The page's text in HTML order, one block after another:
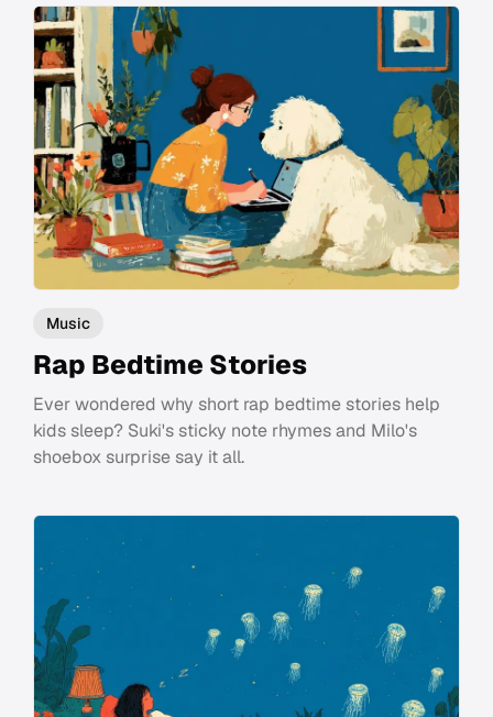
Music
Rap Bedtime Stories
Ever wondered why short rap bedtime stories help
kids sleep? Suki's sticky note rhymes and Milo's
shoebox surprise say it all.